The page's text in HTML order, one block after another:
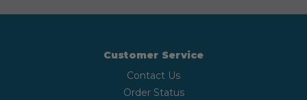
Customer Service
Contact Us
Order Status